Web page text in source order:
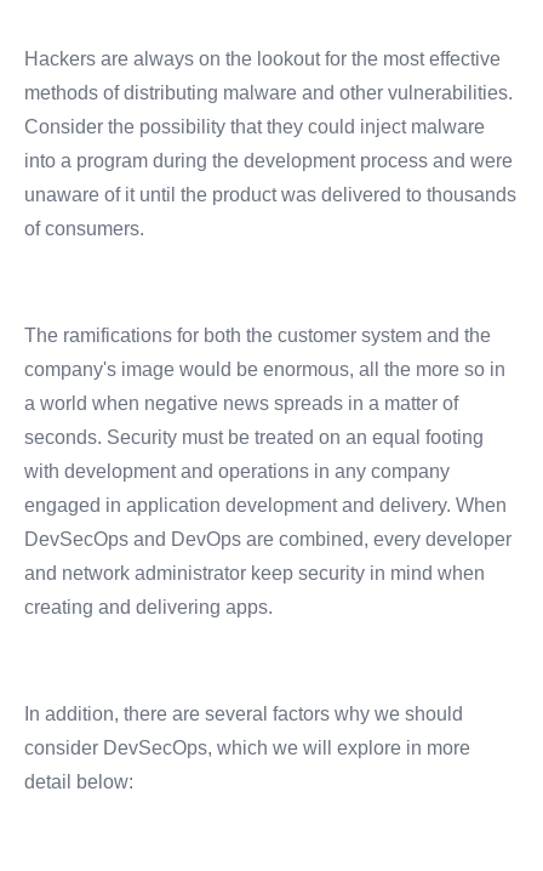
Hackers are always on the lookout for the most effective
methods of distributing malware and other vulnerabilities.
Consider the possibility that they could inject malware
into a program during the development process and were
unaware of it until the product was delivered to thousands
of consumers.
The ramifications for both the customer system and the
company's image would be enormous, all the more so in
a world when negative news spreads in a matter of
seconds. Security must be treated on an equal footing
with development and operations in any company
engaged in application development and delivery. When
DevSecOps and DevOps are combined, every developer
and network administrator keep security in mind when
creating and delivering apps.
In addition, there are several factors why we should
consider DevSecOps, which we will explore in more
detail below: